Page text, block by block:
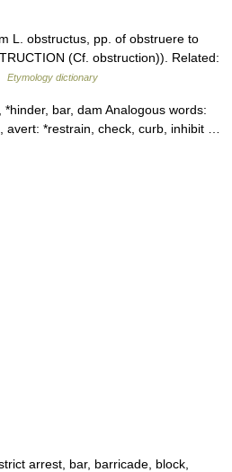
L. obstructus, pp. of obstruere to
(Cf. obstruction)). Related:
Etymology dictionary
bar, dam Analogous words:
avert: *restrain, check, curb, inhibit …
arrest, bar, barricade, block,